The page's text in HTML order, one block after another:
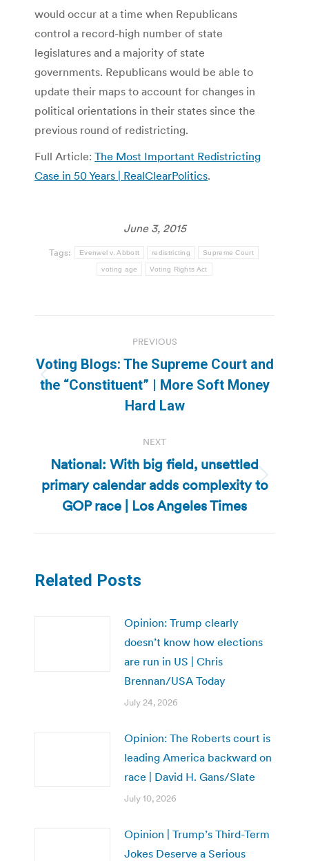
would occur at a time when Republicans
control a record-high number of state
legislatures and a majority of state
governments. Republicans would be able to
update their maps to account for changes in
political orientations in their states since the
previous round of redistricting.
Full Article: The Most Important Redistricting
Case in 50 Years | RealClearPolitics.
June 3, 2015
Tags: Evenwel v. Abbott redistricting Supreme Court
voting age Voting Rights Act
navigation
PREVIOUS
Previous
post:
Voting Blogs: The Supreme Court and
the “Constituent” | More Soft Money
Hard Law
NEXT
Next
post:
National: With big field, unsettled
primary calendar adds complexity to
GOP race | Los Angeles Times
Related Posts
Opinion: Trump clearly
doesn’t know how elections
are run in US | Chris
Brennan/USA Today
July 24, 2026
Opinion: The Roberts court is
leading America backward on
race | David H. Gans/Slate
July 10, 2026
Opinion | Trump’s Third-Term
Jokes Deserve a Serious